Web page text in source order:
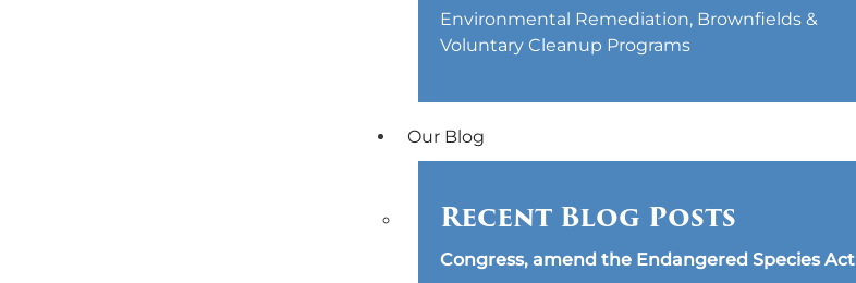
Environmental Remediation, Brownfields &
Voluntary Cleanup Programs
Our Blog
Recent Blog Posts
Congress, amend the Endangered Species Act